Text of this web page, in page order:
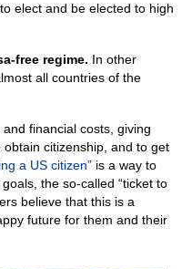
elect and be elected to high
free regime. In other
all countries of the
financial costs, giving
citizenship, and to get
a US citizen” is a way to
the so-called “ticket to
believe that this is a
future for them and their